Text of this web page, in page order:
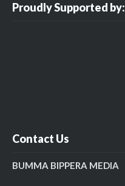
Proudly Supported by:
Contact Us
BUMMA BIPPERA MEDIA